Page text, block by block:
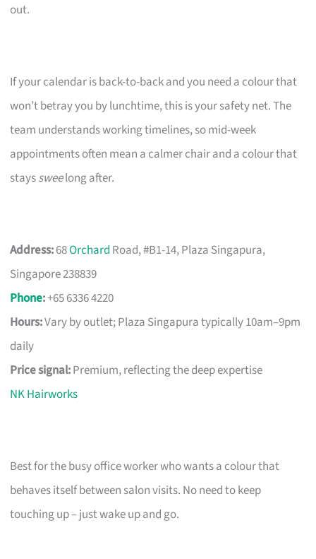
out.
If your calendar is back-to-back and you need a colour that
won’t betray you by lunchtime, this is your safety net. The
team understands working timelines, so mid-week
appointments often mean a calmer chair and a colour that
stayssweelong after.
Address:68Orchard Road, #B1-14, Plaza Singapura,
Singapore 238839
Phone:+65 6336 4220
Hours:Vary by outlet; Plaza Singapura typically 10am–9pm
daily
Price signal:Premium, reflecting the deep expertise
NK Hairworks
Best for the busy office worker who wants a colour that
behaves itself between salon visits. No need to keep
touching up – just wake up and go.